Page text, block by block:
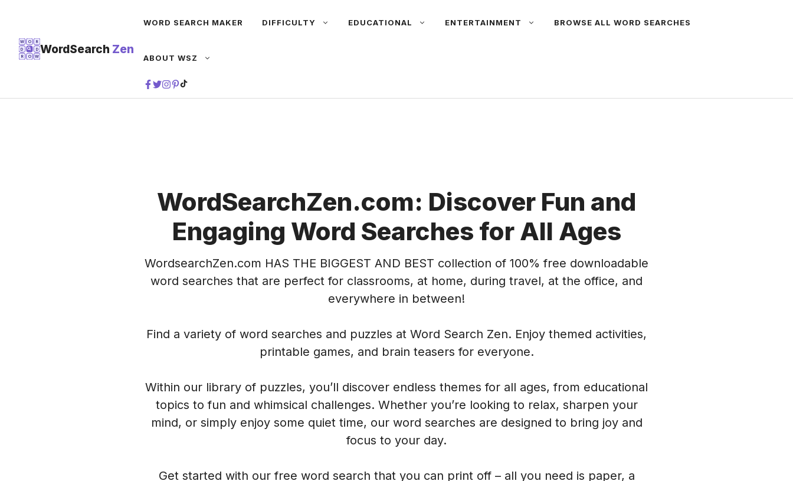
content
W O
R
D
D
R
O W
WordSearch Zen
WORD SEARCH MAKER DIFFICULTY EDUCATIONAL ENTERTAINMENT BROWSE ALL WORD SEARCHES
ABOUT WSZ
TIKTOK
WordSearchZen.com: Discover Fun and
Engaging Word Searches for All Ages
WordsearchZen.com HAS THE BIGGEST AND BEST collection of 100% free downloadable
word searches that are perfect for classrooms, at home, during travel, at the office, and
everywhere in between!
Find a variety of word searches and puzzles at Word Search Zen. Enjoy themed activities,
printable games, and brain teasers for everyone.
Within our library of puzzles, you’ll discover endless themes for all ages, from educational
topics to fun and whimsical challenges. Whether you’re looking to relax, sharpen your
mind, or simply enjoy some quiet time, our word searches are designed to bring joy and
focus to your day.
Get started with our free word search that you can print off – all you need is paper, a